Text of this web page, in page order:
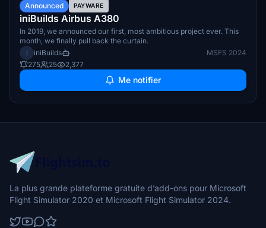
Announced PAYWARE
iniBuilds Airbus A380
In 2019, we announced our first, most ambitious project ever. This
month, we finally pull back the curtain.
i
iniBuilds
MSFS 2024
275
25 2,377
Me notifier
La plus grande plateforme gratuite d’add-ons pour Microsoft
Flight Simulator 2020 et Microsoft Flight Simulator 2024.